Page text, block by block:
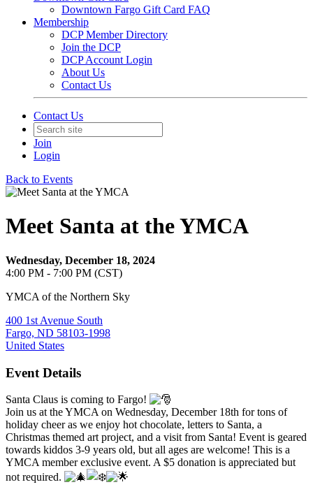
Downtown Fargo Gift Card FAQ
Membership
DCP Member Directory
Join the DCP
DCP Account Login
About Us
Contact Us
Contact Us
Join
Login
Back to Events
Meet Santa at the YMCA
Wednesday, December 18, 2024
4:00 PM - 7:00 PM (CST)
YMCA of the Northern Sky
400 1st Avenue South
Fargo, ND 58103-1998
United States
Event Details
Santa Claus is coming to Fargo!
Join us at the YMCA on Wednesday, December 18th for tons of
holiday cheer as we enjoy hot chocolate, letters to Santa, a
Christmas themed art project, and a visit from Santa! Event is geared
towards kiddos 3-9 years old, but all ages are welcome! This is a
YMCA member exclusive event. A $5 donation is appreciated but
not required.